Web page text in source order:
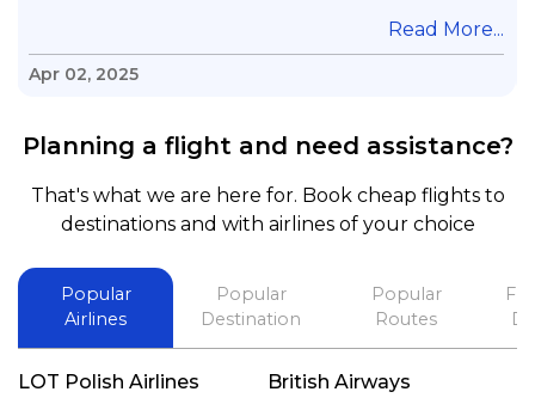
questions & concerns, very professional &
knowledge of his job, he took care with my flight
and also recommend him to everyone in needof
booking a flight. Koodoos to David wish him the
best in his future. Thank you.
Read More...
Apr 02, 2025
Planning a flight and need assistance?
That's what we are here for. Book cheap flights to
destinations and with airlines of your choice
Popular
Airlines
Popular
Destination
Popular
Routes
LOT Polish Airlines
British Airways